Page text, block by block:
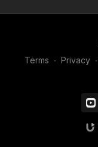
Terms ∙ Privacy ∙